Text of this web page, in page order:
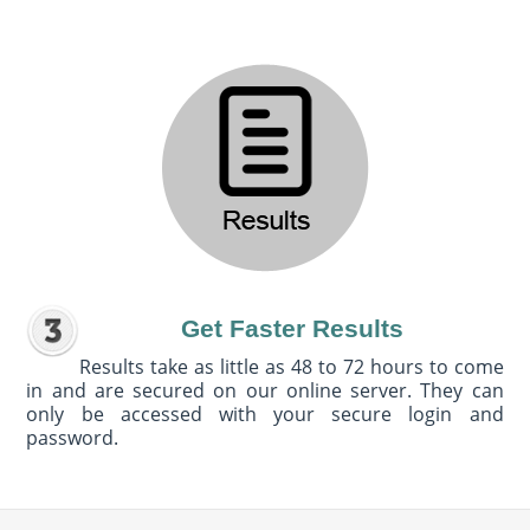
Get Faster Results
Results take as little as 48 to 72 hours to come
in and are secured on our online server. They can
only be accessed with your secure login and
password.